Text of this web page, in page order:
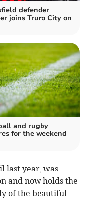
defender
joins Truro City on
and rugby
for the weekend
last year, was
and now holds the
of the beautiful